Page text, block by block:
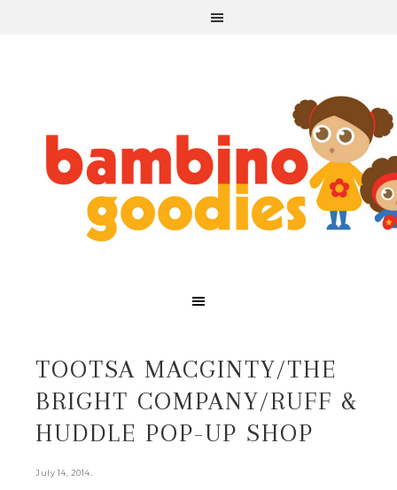
TOOTSA MACGINTY/THE
BRIGHT COMPANY/RUFF &
HUDDLE POP-UP SHOP
July 14, 2014.